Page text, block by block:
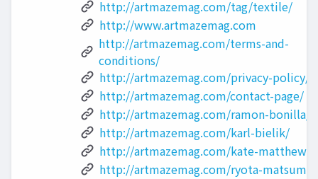
http://artmazemag.com/tag/textile/
http://www.artmazemag.com
http://artmazemag.com/terms-and-
conditions/
http://artmazemag.com/privacy-policy/
http://artmazemag.com/contact-page/
http://artmazemag.com/ramon-bonilla/
http://artmazemag.com/karl-bielik/
http://artmazemag.com/kate-matthews/
http://artmazemag.com/ryota-